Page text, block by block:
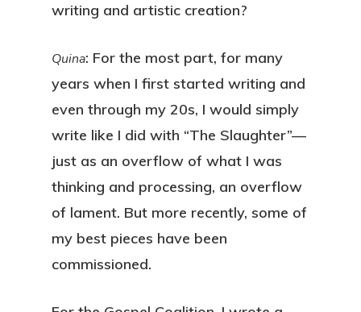
writing and artistic creation?
Quina: For the most part, for many
years when I first started writing and
even through my 20s, I would simply
write like I did with “The Slaughter”—
just as an overflow of what I was
thinking and processing, an overflow
of lament. But more recently, some of
my best pieces have been
commissioned.